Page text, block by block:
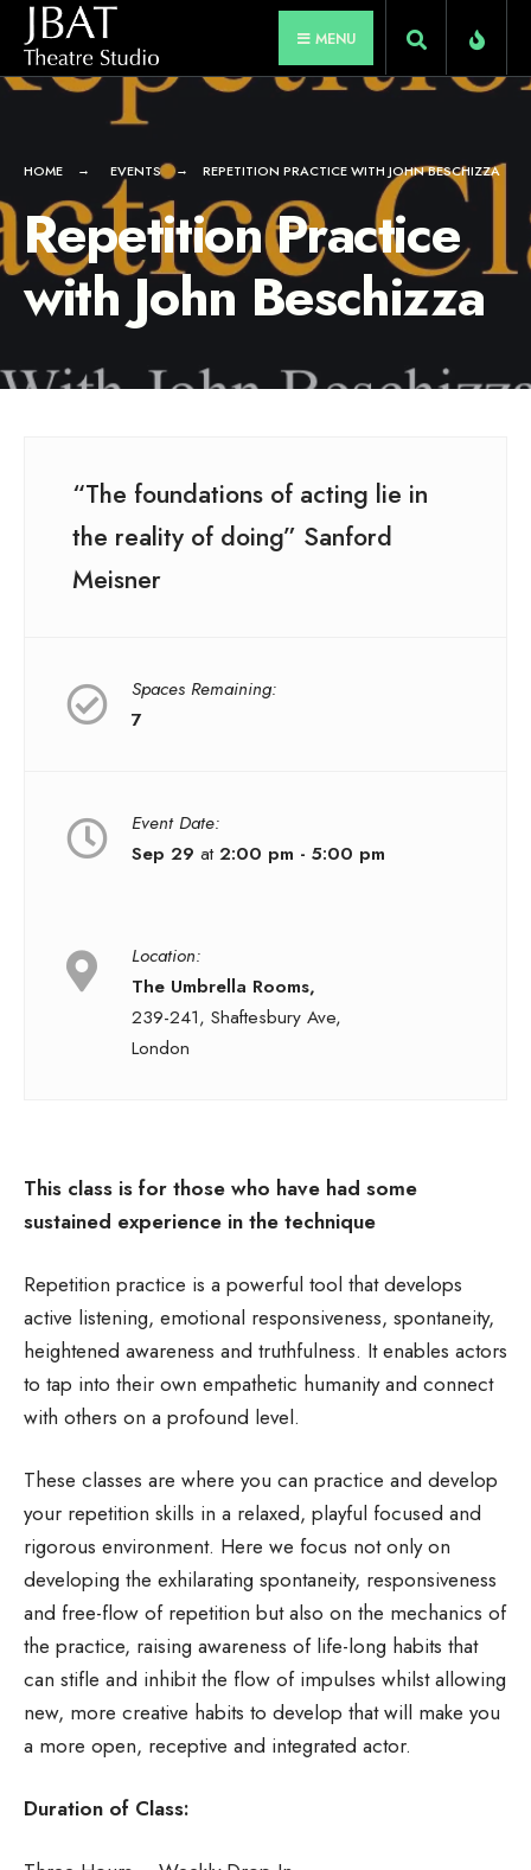
Skip
content
MENU
HOME EVENTS REPETITION PRACTICE WITH JOHN BESCHIZZA
Repetition Practice
with John Beschizza
“The foundations of acting lie in
the reality of doing” Sanford
Meisner
Spaces Remaining:
7
Event Date:
Sep 29 at2:00 pm - 5:00 pm
Location:
The Umbrella Rooms,
239-241, Shaftesbury Ave,
London
This class is for those who have had some
sustained experience in the technique
Repetition practice is a powerful tool that develops
active listening, emotional responsiveness, spontaneity,
heightened awareness and truthfulness. It enables actors
to tap into their own empathetic humanity and connect
with others on a profound level.
These classes are where you can practice and develop
your repetition skills in a relaxed, playful focused and
rigorous environment. Here we focus not only on
developing the exhilarating spontaneity, responsiveness
and free-flow of repetition but also on the mechanics of
the practice, raising awareness of life-long habits that
can stifle and inhibit the flow of impulses whilst allowing
new, more creative habits to develop that will make you
a more open, receptive and integrated actor.
Duration of Class: